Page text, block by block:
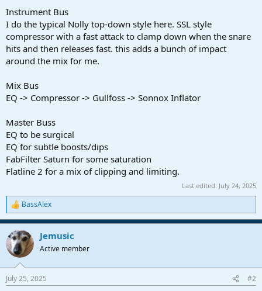
Instrument Bus
I do the typical Nolly top-down style here. SSL style
compressor with a fast attack to clamp down when the snare
hits and then releases fast. this adds a bunch of impact
around the mix for me.
Mix Bus
EQ -> Compressor -> Gullfoss -> Sonnox Inflator
Master Buss
EQ to be surgical
EQ for subtle boosts/dips
FabFilter Saturn for some saturation
Flatline 2 for a mix of clipping and limiting.
Last edited: July 24, 2025
R
e
a
c
t
i
n
s
BassAlex
Jemusic
Active member
July 25, 2025 #2